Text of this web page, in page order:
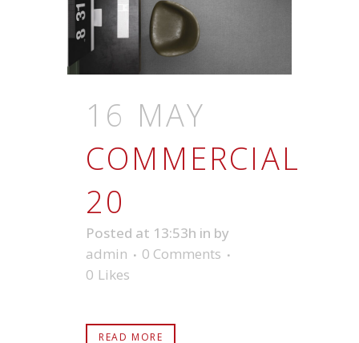
16 MAY
COMMERCIAL
20
Posted at 13:53h in by
admin
0 Comments
0 Likes
READ MORE